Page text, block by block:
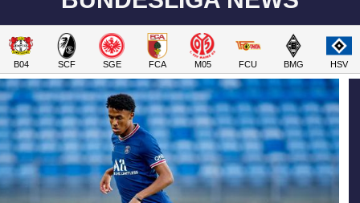
B04 SCF SGE FCA M05 FCU BMG HSV